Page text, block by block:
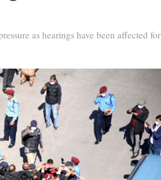
as hearings have been affected for